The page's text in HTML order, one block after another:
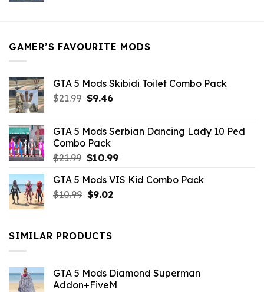
GAMER’S FAVOURITE MODS
GTA 5 Mods Skibidi Toilet Combo Pack
$21.99 Original
$21.99.
$9.46Current
$9.46.
GTA 5 Mods Serbian Dancing Lady 10 Ped
Combo Pack
$21.99 Original
was:
$21.99.
$10.99Current
is:
GTA 5 Mods VIS Kid Combo Pack
$10.99 Original
$10.99.
$9.02Current
SIMILAR PRODUCTS
GTA 5 Mods Diamond Superman
Addon+FiveM